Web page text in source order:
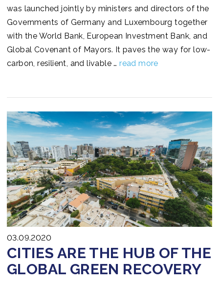
was launched jointly by ministers and directors of the
Governments of Germany and Luxembourg together
with the World Bank, European Investment Bank, and
Global Covenant of Mayors. It paves the way for low-
carbon, resilient, and livable …read more
03.09.2020
CITIES ARE THE HUB OF THE
GLOBAL GREEN RECOVERY